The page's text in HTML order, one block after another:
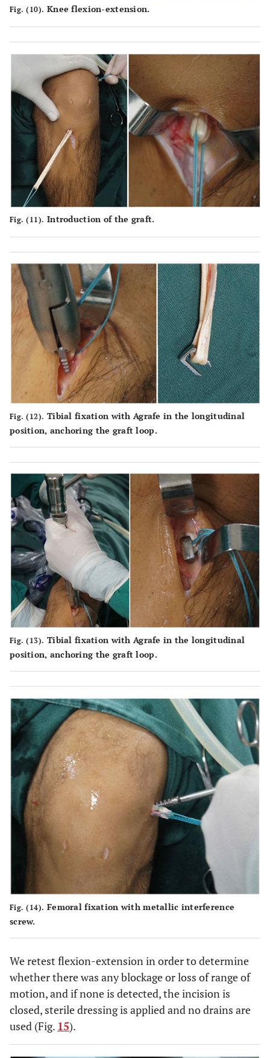
Fig. (10). Knee flexion-extension.
Fig. (11). Introduction of the graft.
Fig. (12). Tibial fixation with Agrafe in the longitudinal
position, anchoring the graft loop.
Fig. (13). Tibial fixation with Agrafe in the longitudinal
position, anchoring the graft loop.
Fig. (14). Femoral fixation with metallic interference
screw.
We retest flexion-extension in order to determine
whether there was any blockage or loss of range of
motion, and if none is detected, the incision is
closed, sterile dressing is applied and no drains are
used (Fig. 15).